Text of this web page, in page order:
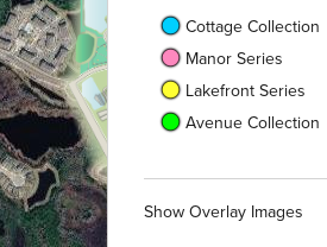
Cottage Collection
Manor Series
Lakefront Series
Avenue Collection
Show Overlay Images